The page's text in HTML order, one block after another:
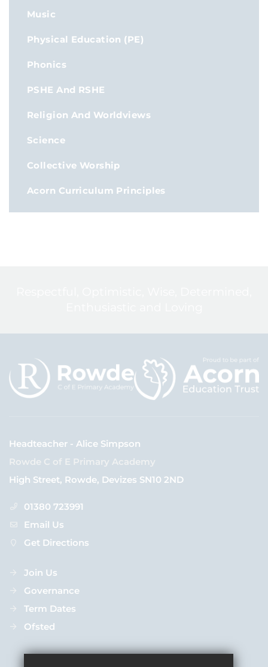
Music
Physical Education (PE)
Phonics
PSHE And RSHE
Religion And Worldviews
Science
Collective Worship
Acorn Curriculum Principles
Headteacher - Alice Simpson
Rowde C of E Primary Academy
High Street, Rowde, Devizes SN10 2ND
01380 723991
Email Us
Get Directions
Join Us
Governance
Term Dates
Ofsted